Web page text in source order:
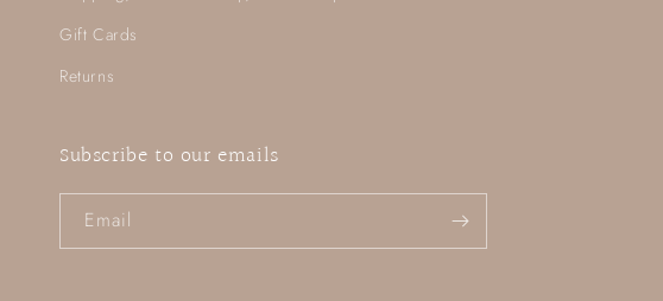
Gift Cards
Returns
Subscribe to our emails
Email